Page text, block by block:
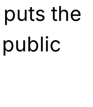
the